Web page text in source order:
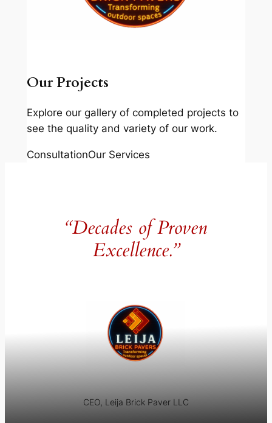
Our Projects
Explore our gallery of completed projects to
see the quality and variety of our work.
ConsultationOur Services
“Decades of Proven
Excellence.”
CEO, Leija Brick Paver LLC